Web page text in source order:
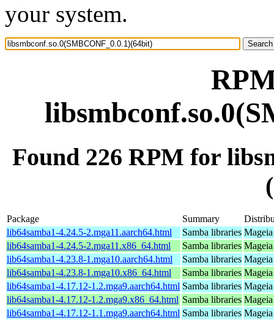
your system.
Found 226 RPM for
Package Summary
lib64samba1-4.24.5-2.mga11.aarch64.html
Samba libraries
lib64samba1-4.24.5-2.mga11.x86_64.html
Samba libraries
lib64samba1-4.23.8-1.mga10.aarch64.html
Samba libraries
lib64samba1-4.23.8-1.mga10.x86_64.html
Samba libraries
lib64samba1-4.17.12-1.2.mga9.aarch64.html Samba libraries
lib64samba1-4.17.12-1.2.mga9.x86_64.html Samba libraries
lib64samba1-4.17.12-1.1.mga9.aarch64.html Samba libraries